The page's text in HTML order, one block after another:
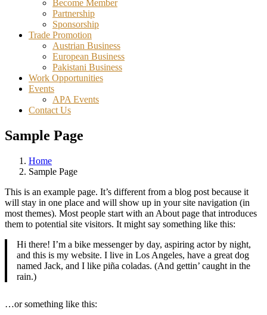
Become Member
Partnership
Sponsorship
Trade Promotion
Austrian Business
European Business
Pakistani Business
Work Opportunities
Events
APA Events
Contact Us
Sample Page
Home
Sample Page
This is an example page. It’s different from a blog post because it
will stay in one place and will show up in your site navigation (in
most themes). Most people start with an About page that introduces
them to potential site visitors. It might say something like this:
Hi there! I’m a bike messenger by day, aspiring actor by night,
and this is my website. I live in Los Angeles, have a great dog
named Jack, and I like piña coladas. (And gettin’ caught in the
rain.)
…or something like this: